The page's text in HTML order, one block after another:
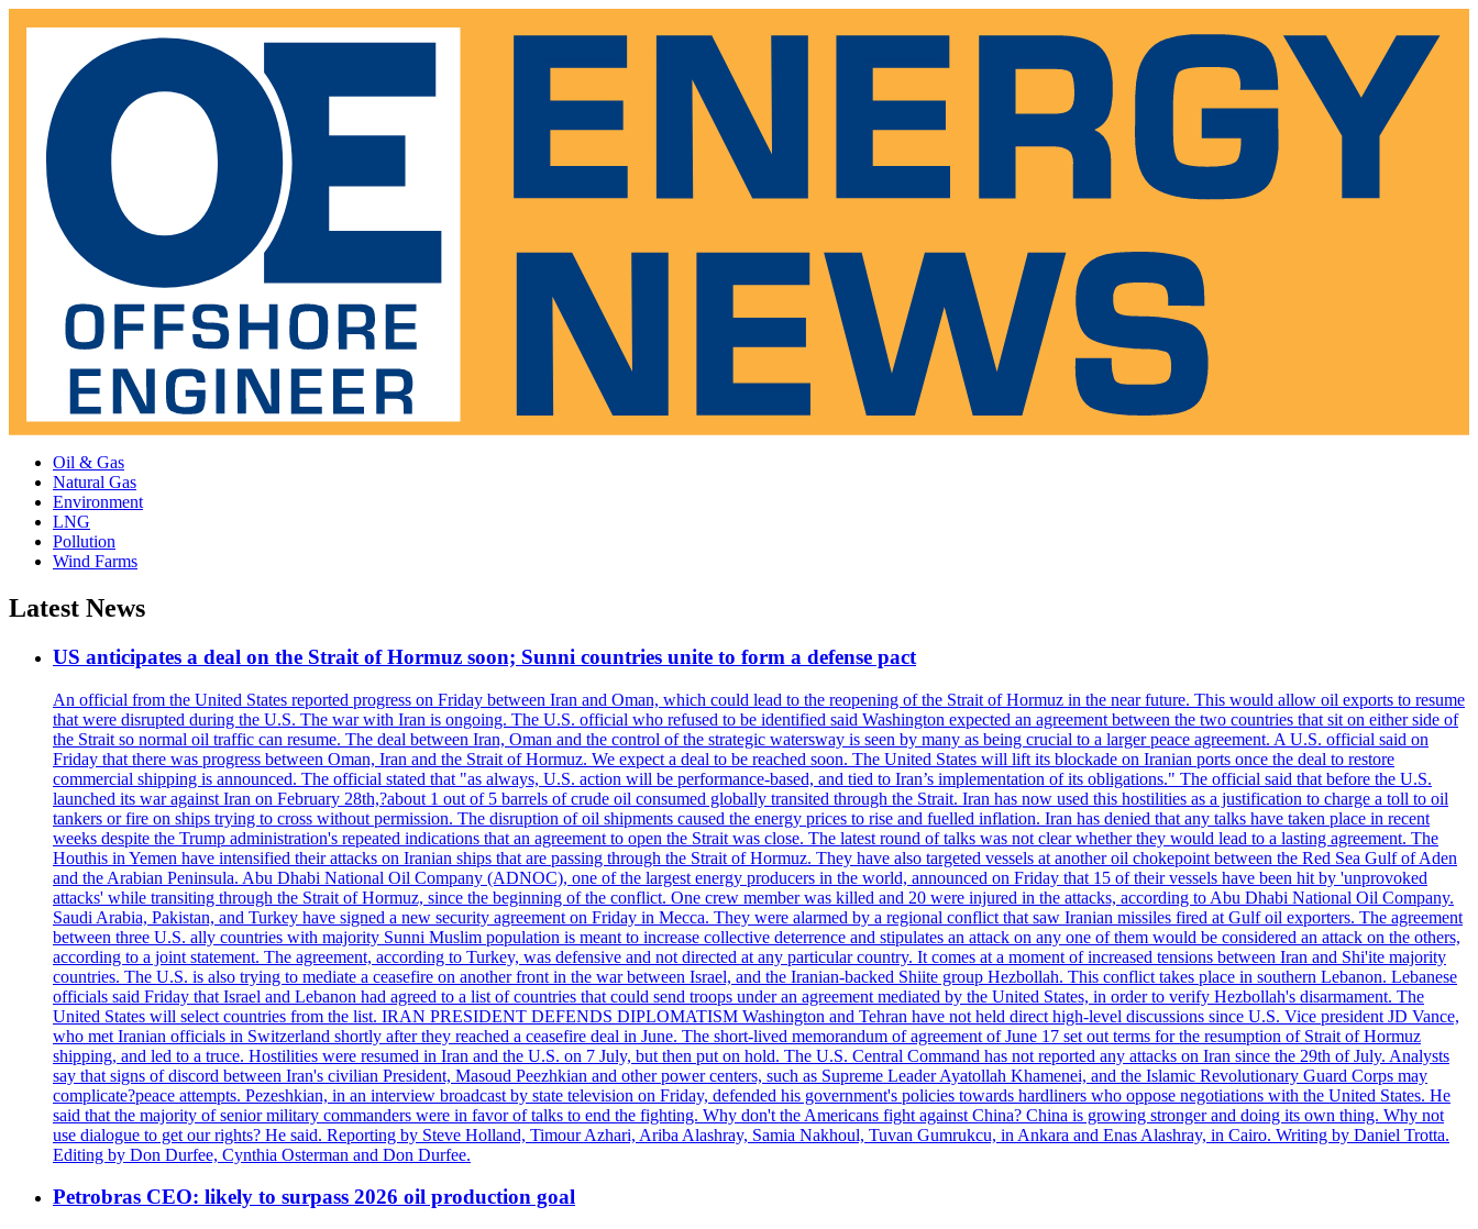
Oil & Gas
Natural Gas
Environment
LNG
Pollution
Wind Farms
Latest News
US anticipates a deal on the Strait of Hormuz soon; Sunni countries unite to form a defense pact
An official from the United States reported progress on Friday between Iran and Oman, which could lead to the reopening of the Strait of Hormuz in the near future. This would allow oil exports to resume
that were disrupted during the U.S. The war with Iran is ongoing. The U.S. official who refused to be identified said Washington expected an agreement between the two countries that sit on either side of
the Strait so normal oil traffic can resume. The deal between Iran, Oman and the control of the strategic watersway is seen by many as being crucial to a larger peace agreement. A U.S. official said on
Friday that there was progress between Oman, Iran and the Strait of Hormuz. We expect a deal to be reached soon. The United States will lift its blockade on Iranian ports once the deal to restore
commercial shipping is announced. The official stated that "as always, U.S. action will be performance-based, and tied to Iran’s implementation of its obligations." The official said that before the U.S.
launched its war against Iran on February 28th,?about 1 out of 5 barrels of crude oil consumed globally transited through the Strait. Iran has now used this hostilities as a justification to charge a toll to oil
tankers or fire on ships trying to cross without permission. The disruption of oil shipments caused the energy prices to rise and fuelled inflation. Iran has denied that any talks have taken place in recent
weeks despite the Trump administration's repeated indications that an agreement to open the Strait was close. The latest round of talks was not clear whether they would lead to a lasting agreement. The
Houthis in Yemen have intensified their attacks on Iranian ships that are passing through the Strait of Hormuz. They have also targeted vessels at another oil chokepoint between the Red Sea Gulf of Aden
and the Arabian Peninsula. Abu Dhabi National Oil Company (ADNOC), one of the largest energy producers in the world, announced on Friday that 15 of their vessels have been hit by 'unprovoked
attacks' while transiting through the Strait of Hormuz, since the beginning of the conflict. One crew member was killed and 20 were injured in the attacks, according to Abu Dhabi National Oil Company.
Saudi Arabia, Pakistan, and Turkey have signed a new security agreement on Friday in Mecca. They were alarmed by a regional conflict that saw Iranian missiles fired at Gulf oil exporters. The agreement
between three U.S. ally countries with majority Sunni Muslim population is meant to increase collective deterrence and stipulates an attack on any one of them would be considered an attack on the others,
according to a joint statement. The agreement, according to Turkey, was defensive and not directed at any particular country. It comes at a moment of increased tensions between Iran and Shi'ite majority
countries. The U.S. is also trying to mediate a ceasefire on another front in the war between Israel, and the Iranian-backed Shiite group Hezbollah. This conflict takes place in southern Lebanon. Lebanese
officials said Friday that Israel and Lebanon had agreed to a list of countries that could send troops under an agreement mediated by the United States, in order to verify Hezbollah's disarmament. The
United States will select countries from the list. IRAN PRESIDENT DEFENDS DIPLOMATISM Washington and Tehran have not held direct high-level discussions since U.S. Vice president JD Vance,
who met Iranian officials in Switzerland shortly after they reached a ceasefire deal in June. The short-lived memorandum of agreement of June 17 set out terms for the resumption of Strait of Hormuz
shipping, and led to a truce. Hostilities were resumed in Iran and the U.S. on 7 July, but then put on hold. The U.S. Central Command has not reported any attacks on Iran since the 29th of July. Analysts
say that signs of discord between Iran's civilian President, Masoud Peezhkian and other power centers, such as Supreme Leader Ayatollah Khamenei, and the Islamic Revolutionary Guard Corps may
complicate?peace attempts. Pezeshkian, in an interview broadcast by state television on Friday, defended his government's policies towards hardliners who oppose negotiations with the United States. He
said that the majority of senior military commanders were in favor of talks to end the fighting. Why don't the Americans fight against China? China is growing stronger and doing its own thing. Why not
use dialogue to get our rights? He said. Reporting by Steve Holland, Timour Azhari, Ariba Alashray, Samia Nakhoul, Tuvan Gumrukcu, in Ankara and Enas Alashray, in Cairo. Writing by Daniel Trotta.
Editing by Don Durfee, Cynthia Osterman and Don Durfee.
Petrobras CEO: likely to surpass 2026 oil production goal